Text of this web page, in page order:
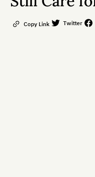
Copy Link Twitter